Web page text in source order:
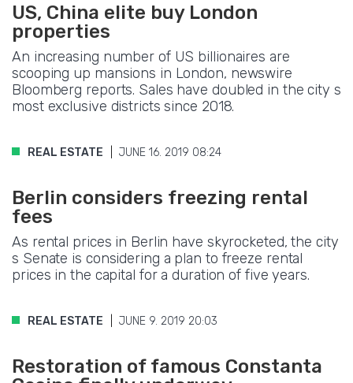
US, China elite buy London
properties
An increasing number of US billionaires are
scooping up mansions in London, newswire
Bloomberg reports. Sales have doubled in the city s
most exclusive districts since 2018.
REAL ESTATE JUNE 16. 2019 08:24
Berlin considers freezing rental
fees
As rental prices in Berlin have skyrocketed, the city
s Senate is considering a plan to freeze rental
prices in the capital for a duration of five years.
REAL ESTATE JUNE 9. 2019 20:03
Restoration of famous Constanta